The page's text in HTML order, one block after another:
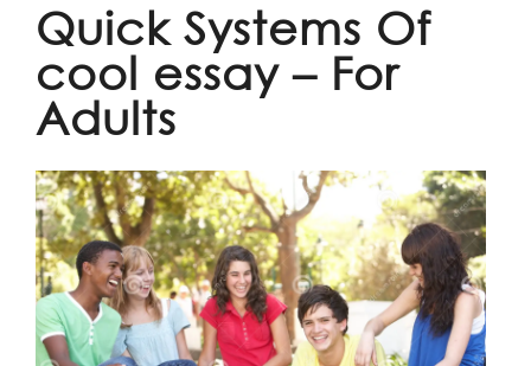
Quick Systems Of
cool essay – For
Adults